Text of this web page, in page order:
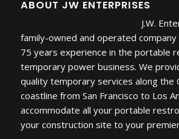
ABOUT JW ENTERPRISES
J.W.
family-owned and operated
75 years experience in the portable
temporary power business. We
quality temporary services along the
coastline from San Francisco to Los
accommodate all your portable
your construction site to your